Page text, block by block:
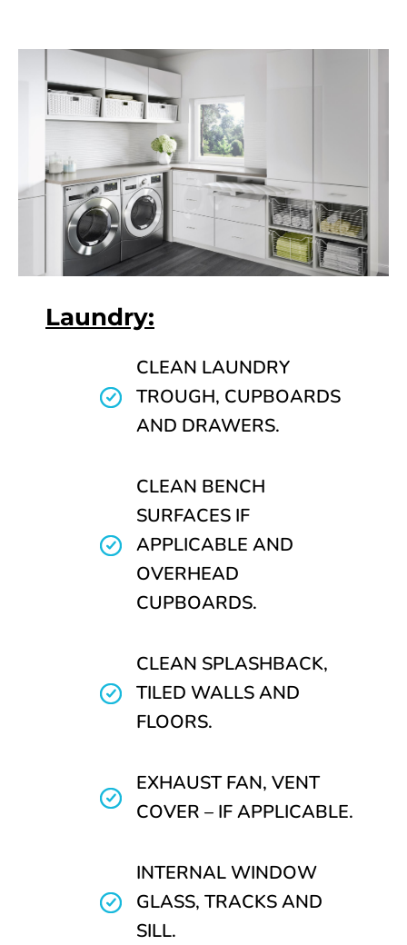
Laundry:
CLEAN LAUNDRY
TROUGH, CUPBOARDS
AND DRAWERS.
CLEAN BENCH
SURFACES IF
APPLICABLE AND
OVERHEAD
CUPBOARDS.
CLEAN SPLASHBACK,
TILED WALLS AND
FLOORS.
EXHAUST FAN, VENT
COVER – IF APPLICABLE.
INTERNAL WINDOW
GLASS, TRACKS AND
SILL.